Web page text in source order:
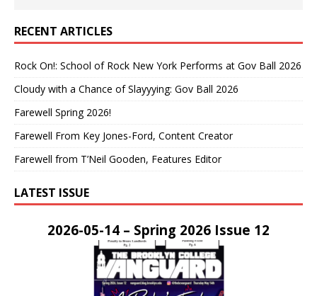
RECENT ARTICLES
Rock On!: School of Rock New York Performs at Gov Ball 2026
Cloudy with a Chance of Slayyying: Gov Ball 2026
Farewell Spring 2026!
Farewell From Key Jones-Ford, Content Creator
Farewell from T’Neil Gooden, Features Editor
LATEST ISSUE
2026-05-14 – Spring 2026 Issue 12